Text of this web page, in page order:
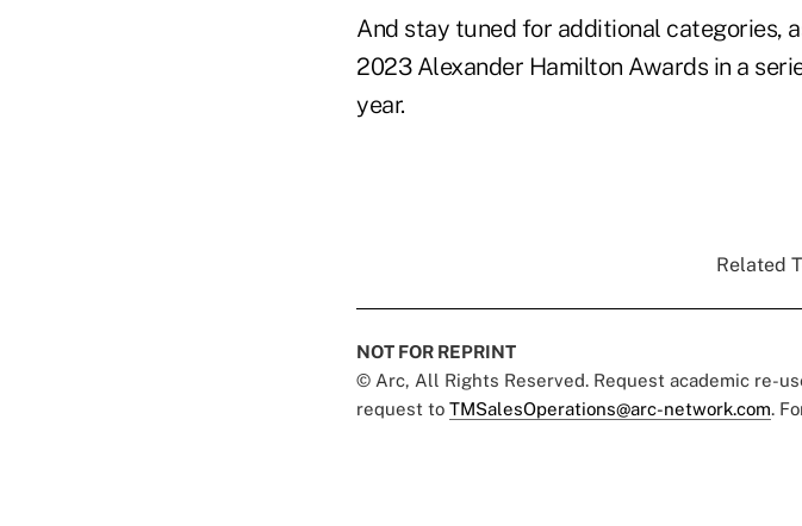
And stay tuned for additional categories,
2023 Alexander Hamilton Awards in a
year.
Related
NOT FOR REPRINT
© Arc, All Rights Reserved. Request academic re-
request to TMSalesOperations@arc-network.com.